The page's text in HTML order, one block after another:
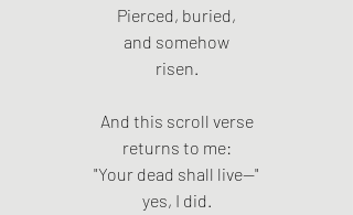
Pierced, buried,
and somehow
risen.
And this scroll verse
returns to me:
"Your dead shall live—"
yes, I did.